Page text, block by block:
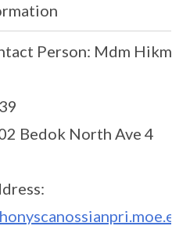
Person: Mdm Hikmah
Bedok North Ave 4